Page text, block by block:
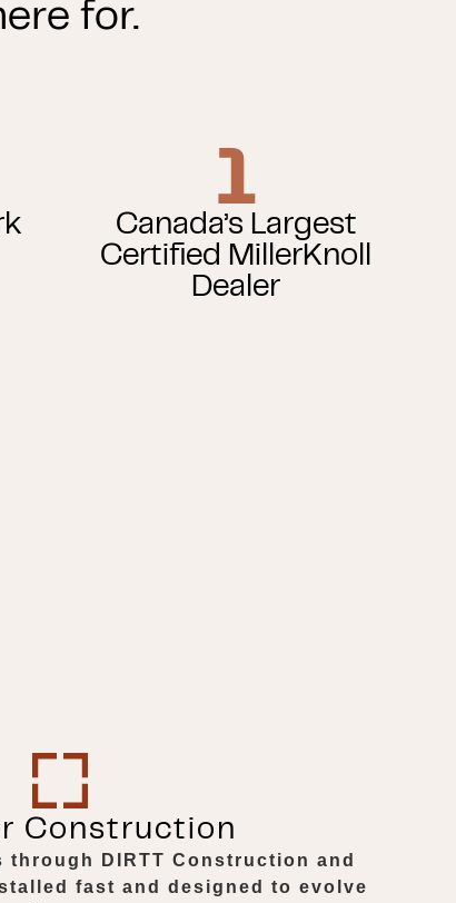
for.
1
Canada’s Largest
Certified MillerKnoll
Dealer
Construction
DIRTT Construction and
fast and designed to evolve